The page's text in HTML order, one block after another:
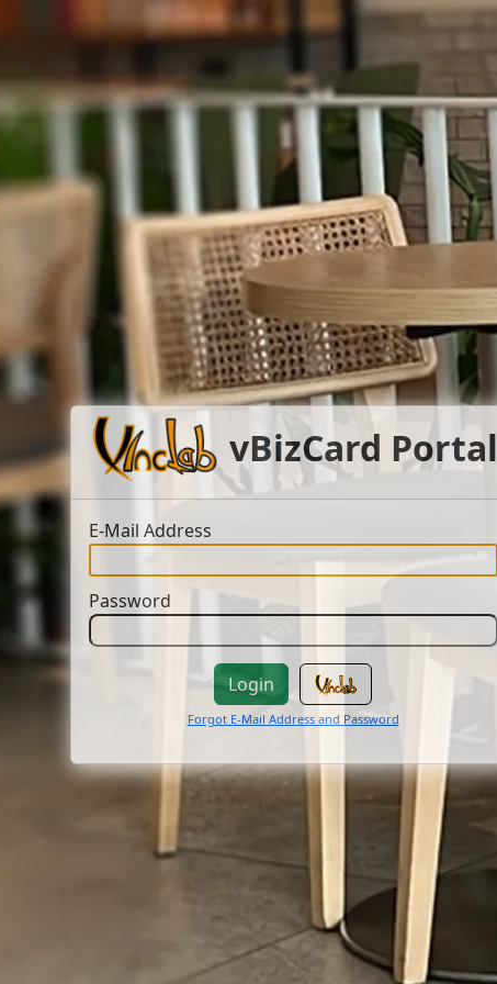
vBizCard Portal
E-Mail Address
Password
Login
Forgot E-Mail Address and Password